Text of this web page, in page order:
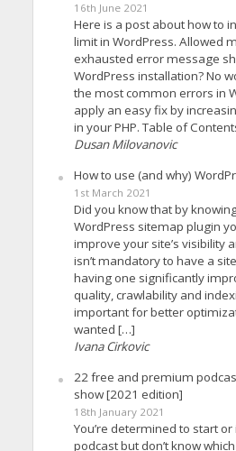
16th June 2021
Here is a post about how to
limit in WordPress. Allowed
exhausted error message
WordPress installation? No
the most common errors in
apply an easy fix by
in your PHP. Table of
Dusan Milovanovic
How to use (and why)
1st March 2021
Did you know that by
WordPress sitemap plugin
improve your site’s visibility
isn’t mandatory to have a
having one significantly
quality, crawlability and
important for better
wanted […]
Ivana Cirkovic
22 free and premium
show [2021 edition]
18th January 2021
You’re determined to start
podcast but don’t know